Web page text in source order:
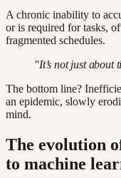
A chronic inability to
or is required for tasks,
fragmented schedules.
"It’s not just
The bottom line?
an epidemic, slowly
mind.
The evolution
to machine